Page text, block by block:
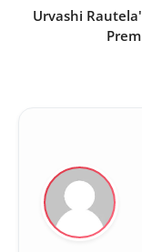
Urvashi